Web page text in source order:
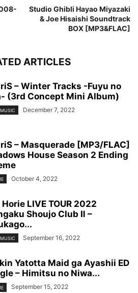
Studio Ghibli Hayao Miyazaki
& Joe Hisaishi Soundtrack
BOX [MP3&FLAC]
ARTICLES
– Winter Tracks -Fuyu no
(3rd Concept Mini Album)
December 7, 2022
– Masquerade [MP3/FLAC]
House Season 2 Ending
October 4, 2022
LIVE TOUR 2022
Shoujo Club Ⅱ –
September 16, 2022
Yatotta Maid ga Ayashii ED
– Himitsu no Niwa...
September 15, 2022